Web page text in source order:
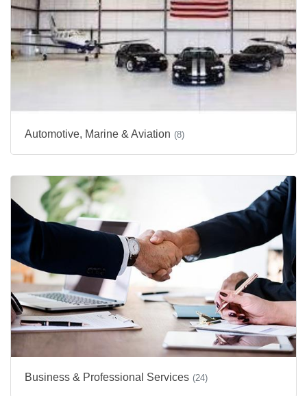
Automotive, Marine & Aviation (8)
Business & Professional Services (24)